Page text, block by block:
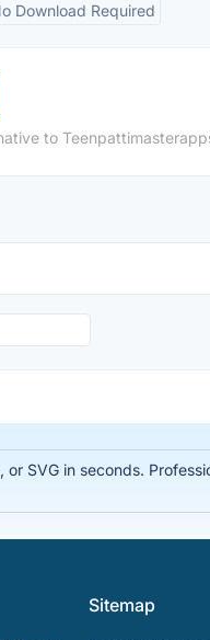
Download Required
to
SVG in seconds.
Sitemap